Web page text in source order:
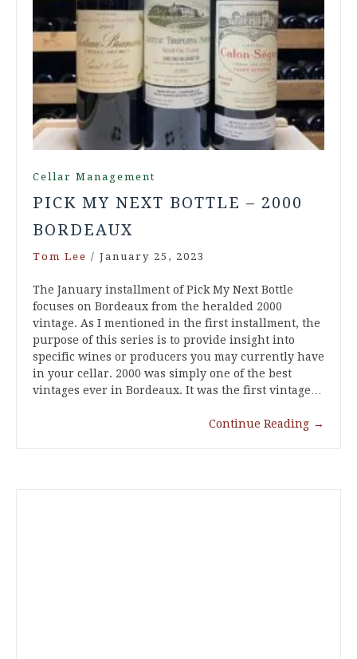
Cellar Management
PICK MY NEXT BOTTLE – 2000
BORDEAUX
Tom Lee / January 25, 2023
The January installment of Pick My Next Bottle
focuses on Bordeaux from the heralded 2000
vintage. As I mentioned in the first installment, the
purpose of this series is to provide insight into
specific wines or producers you may currently have
in your cellar. 2000 was simply one of the best
vintages ever in Bordeaux. It was the first vintage…
Continue Reading →